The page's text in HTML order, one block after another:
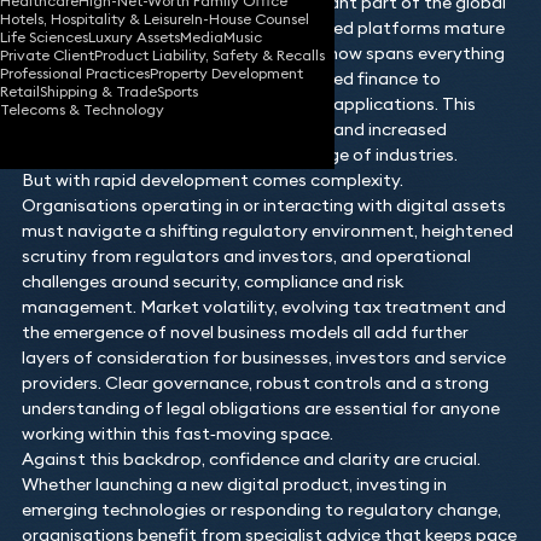
Hotels, Hospitality & LeisureIn-House Counsel
Life SciencesLuxury AssetsMediaMusic
Private ClientProduct Liability, Safety & Recalls
Professional PracticesProperty Development
RetailShipping & TradeSports
Telecoms & Technology
financial landscape. As blockchain‑based platforms mature
and adoption accelerates, the sector now spans everything
from tokenised assets and decentralised finance to
stablecoins, NFTs and emerging Web3 applications. This
growth brings opportunity, innovation and increased
commercial interest across a wide range of industries.
But with rapid development comes complexity.
Organisations operating in or interacting with digital assets
must navigate a shifting regulatory environment, heightened
scrutiny from regulators and investors, and operational
challenges around security, compliance and risk
management. Market volatility, evolving tax treatment and
the emergence of novel business models all add further
layers of consideration for businesses, investors and service
providers. Clear governance, robust controls and a strong
understanding of legal obligations are essential for anyone
working within this fast‑moving space.
Against this backdrop, confidence and clarity are crucial.
Whether launching a new digital product, investing in
emerging technologies or responding to regulatory change,
organisations benefit from specialist advice that keeps pace